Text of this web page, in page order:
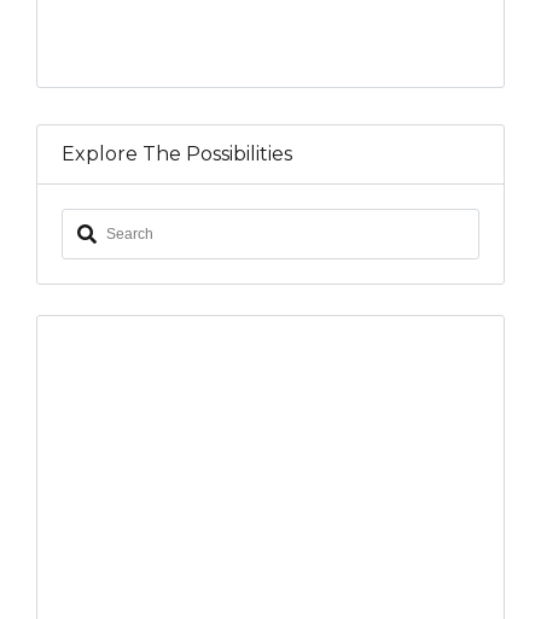
Explore The Possibilities